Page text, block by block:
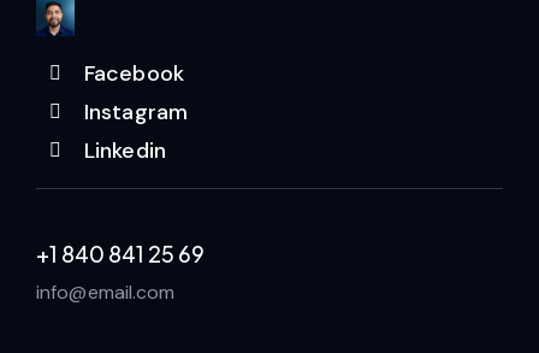
Facebook
Instagram
Linkedin
+1 840 841 25 69
info@email.com